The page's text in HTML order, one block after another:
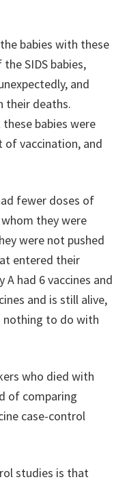
babies with these
SIDS babies,
and
their deaths.
babies were
of vaccination, and
fewer doses of
they were
were not pushed
entered their
A had 6 vaccines and
and is still alive,
nothing to do with
who died with
of comparing
case-control
studies is that